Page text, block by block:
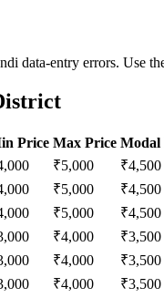
data-entry errors. Use
Price Max Price Modal
₹5,000 ₹4,500
₹5,000 ₹4,500
₹5,000 ₹4,500
₹4,000 ₹3,500
₹4,000 ₹3,500
₹4,000 ₹3,500